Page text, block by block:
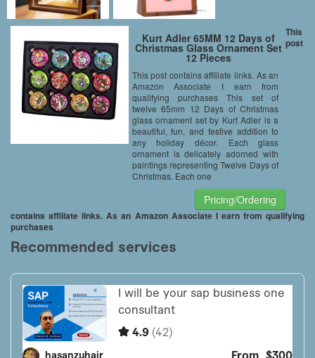
Kurt Adler 65MM 12 Days of
Christmas Glass Ornament Set
12 Pieces
This post contains affiliate links. As an
Amazon Associate I earn from
qualifying purchases This set of
twelve 65mm 12 Days of Christmas
glass ornament set by Kurt Adler is a
beautiful, fun, and festive addition to
any holiday décor. Each glass
ornament is delicately adorned with
paintings representing Twelve Days of
Christmas. Each one
Pricing/Ordering
This
post
contains affiliate links. As an Amazon Associate I earn from qualifying
purchases